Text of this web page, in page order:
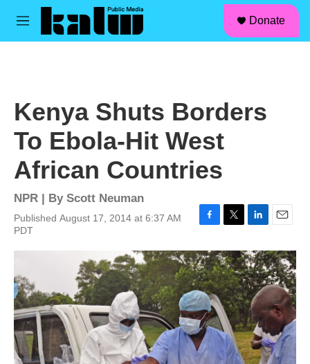
Skip to main content
M
Donate
Kenya Shuts Borders
To Ebola-Hit West
African Countries
NPR | By Scott Neuman
Published August 17, 2014 at 6:37 AM
PDT
c
e
b
o
o
k
i
t
t
e
r
n
k
e
d
I
n
a
i
l